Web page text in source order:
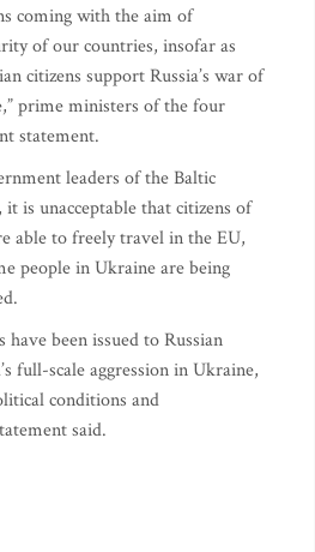
coming with the aim of
of our countries, insofar as
citizens support Russia’s war of
prime ministers of the four
statement.
leaders of the Baltic
is unacceptable that citizens of
able to freely travel in the EU,
people in Ukraine are being
been issued to Russian
full-scale aggression in Ukraine,
conditions and
said.